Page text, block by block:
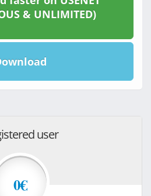
& UNLIMITED)
user
0€